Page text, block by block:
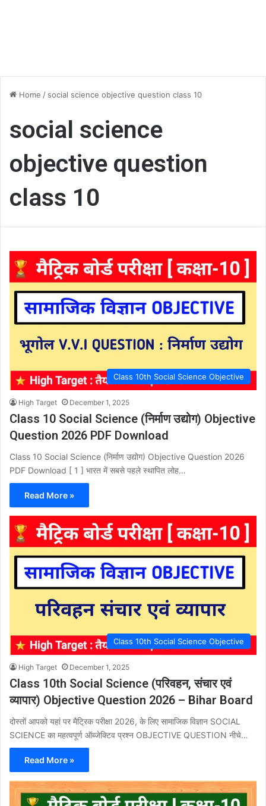
Home / social science objective question class 10
social science
objective question
class 10
Class 10th Social Science Objective
High Target December 1, 2025
Class 10 Social Science (निर्माण उद्योग) Objective
Question 2026 PDF Download
Class 10 Social Science (निर्माण उद्योग) Objective Question 2026
PDF Download [ 1 ] भारत में सबसे पहले स्थापित लोह…
Read More »
Class 10th Social Science Objective
High Target December 1, 2025
Class 10th Social Science (परिवहन, संचार एवं
व्यापार) Objective Question 2026 – Bihar Board
दोस्तों आपको यहां पर मैट्रिक परीक्षा 2026, के लिए सामाजिक विज्ञान SOCIAL
SCIENCE का महत्वपूर्ण ऑब्जेक्टिव प्रश्न OBJECTIVE QUESTION नीचे…
Read More »